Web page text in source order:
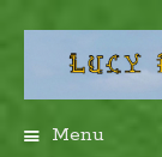
Menu